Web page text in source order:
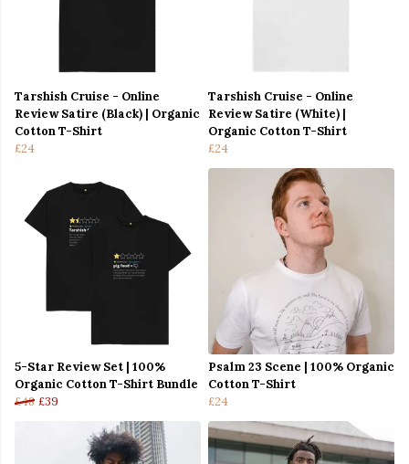
Tarshish Cruise - Online
Review Satire (Black) | Organic
Cotton T-Shirt
£24
Tarshish Cruise - Online
Review Satire (White) |
Organic Cotton T-Shirt
£24
5-Star Review Set | 100%
Organic Cotton T-Shirt Bundle
£48 £39
Psalm 23 Scene | 100% Organic
Cotton T-Shirt
£24